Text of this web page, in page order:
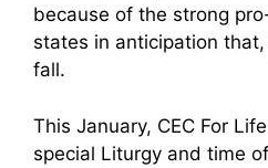
because of the strong
states in anticipation
fall.
This January, CEC For
special Liturgy and time